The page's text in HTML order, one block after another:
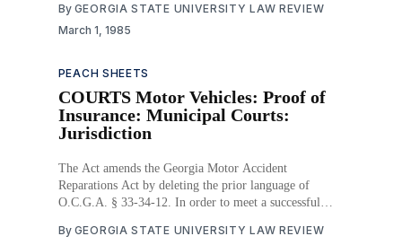
provides for the purchase, operation and maintenance of
a van to educate the public on the
By GEORGIA STATE UNIVERSITY LAW REVIEW
March 1, 1985
PEACH SHEETS
COURTS Motor Vehicles: Proof of
Insurance: Municipal Courts:
Jurisdiction
The Act amends the Georgia Motor Accident
Reparations Act by deleting the prior language of
O.C.G.A. § 33-34-12. In order to meet a successful
32-7 confers jurisdiction on the recorder’s, mayor’s
By GEORGIA STATE UNIVERSITY LAW REVIEW